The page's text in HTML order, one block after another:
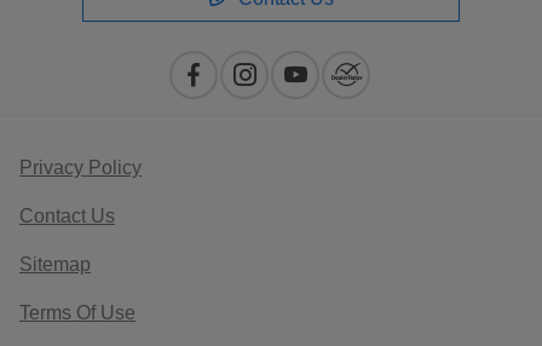
Privacy Policy
Contact Us
Sitemap
Terms Of Use